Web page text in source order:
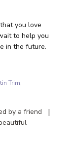
Trim,
by Store Owner
you love
to help you
in the future.
by a friend |